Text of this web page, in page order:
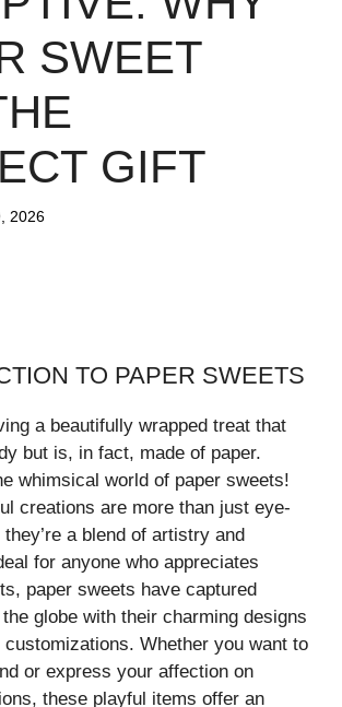
SWEET
GIFT
2026
TO PAPER SWEETS
a beautifully wrapped treat that
but is, in fact, made of paper.
whimsical world of paper sweets!
creations are more than just eye-
a blend of artistry and
for anyone who appreciates
paper sweets have captured
globe with their charming designs
customizations. Whether you want to
or express your affection on
these playful items offer an